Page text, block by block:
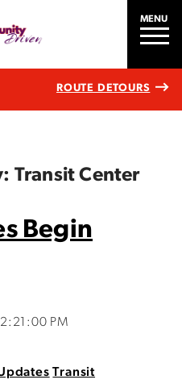
MENU
ROUTE DETOURS
Transit Center
Begin
PM
Transit